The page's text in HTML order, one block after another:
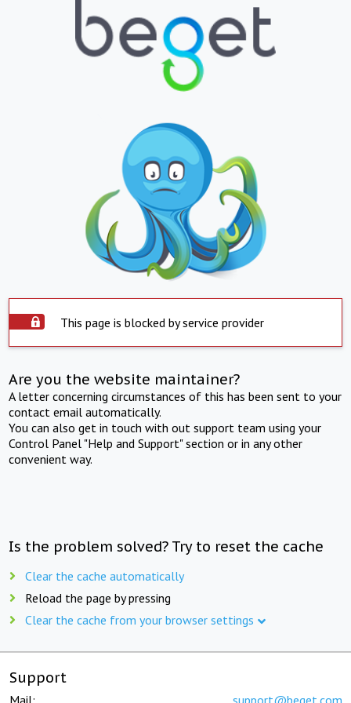
This page is blocked by service provider
Are you the website maintainer?
A letter concerning circumstances of this has been sent to your
contact email automatically.
You can also get in touch with out support team using your
Control Panel "Help and Support" section or in any other
convenient way.
Is the problem solved? Try to reset the cache
Clear the cache automatically
Reload the page by pressing
Clear the cache from your browser settings
Support
Mail: support@beget.com